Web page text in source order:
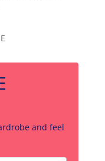
and feel